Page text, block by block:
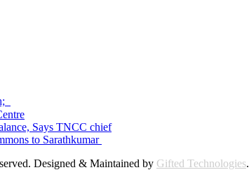
Says TNCC chief
to Sarathkumar
Designed & Maintained by Gifted Technologies.